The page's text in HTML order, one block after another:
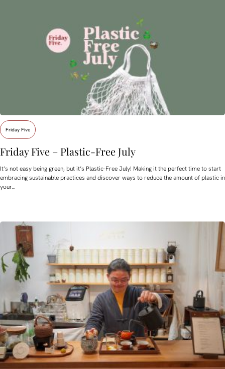
Friday Five
Friday Five – Plastic-Free July
It’s not easy being green, but it’s Plastic-Free July! Making it the perfect time to start
embracing sustainable practices and discover ways to reduce the amount of plastic in
your…